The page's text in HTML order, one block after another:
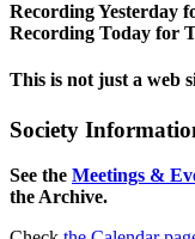
Recording Yesterday
Recording Today for
This is not just a web
Society
See the Meetings &
the Archive.